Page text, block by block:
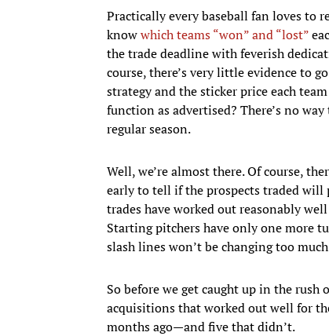
Practically every baseball fan loves to
knowwhich teams “won” and “lost”
the trade deadline with feverish
course, there’s very little evidence to
strategy and the sticker price each
function as advertised? There’s no
regular season.
Well, we’re almost there. Of course,
early to tell if the prospects traded will
trades have worked out reasonably
Starting pitchers have only one more
slash lines won’t be changing too
So before we get caught up in the rush
acquisitions that worked out well for
months ago—and five that didn’t.